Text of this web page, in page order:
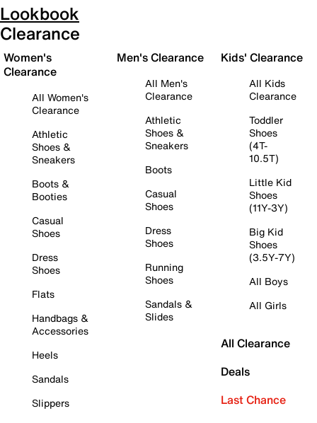
Lookbook
Clearance
Women's
Clearance
All Women's
Clearance
Athletic
Shoes &
Sneakers
Boots &
Booties
Casual
Shoes
Dress
Shoes
Flats
Handbags &
Accessories
Heels
Sandals
Slippers
Men's Clearance
All Men's
Clearance
Athletic
Shoes &
Sneakers
Boots
Casual
Shoes
Dress
Shoes
Running
Shoes
Sandals &
Slides
Kids' Clearance
All Kids
Clearance
Toddler
Shoes
(4T-
10.5T)
Little Kid
Shoes
(11Y-3Y)
Big Kid
Shoes
(3.5Y-7Y)
All Boys
All Girls
All Clearance
Deals
Last Chance